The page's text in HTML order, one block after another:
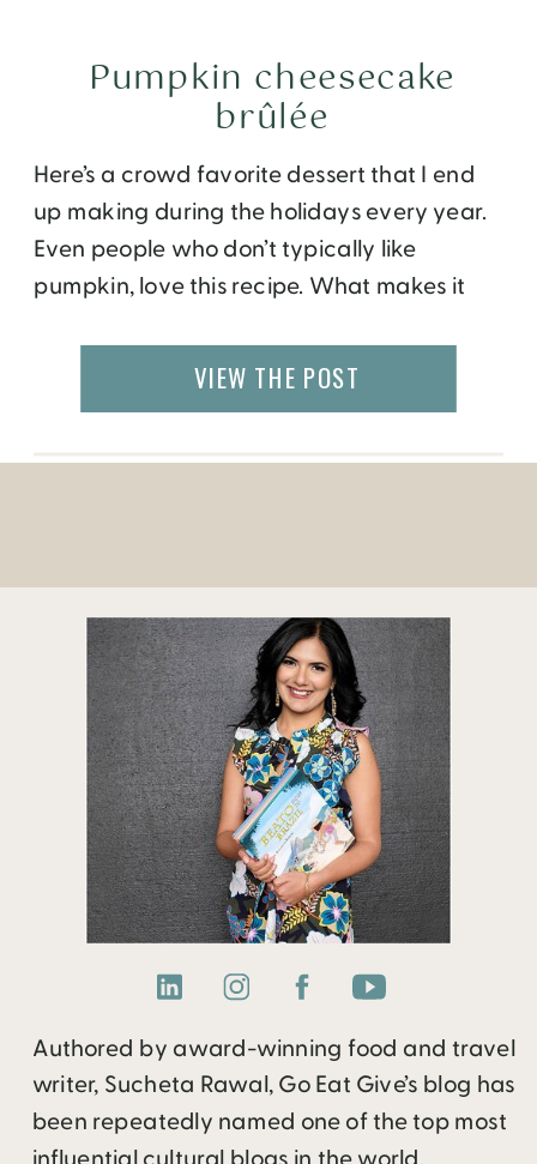
Here’s a crowd favorite dessert that I end
up making during the holidays every year.
Even people who don’t typically like
pumpkin, love this recipe. What makes it
sugar (or brûlée) that tops off the creamy
cheesecake. If you don’t have a brûlée
investment. For variations, […]
Pumpkin cheesecake
brûlée
VIEW THE POST
Authored by award-winning food and travel
writer, Sucheta Rawal, Go Eat Give’s blog has
been repeatedly named one of the top most